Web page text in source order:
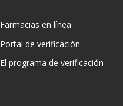
Farmacias en línea
Portal de verificación
El programa de verificación